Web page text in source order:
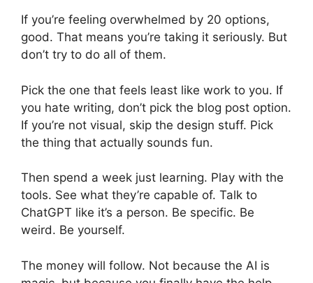
If you’re feeling overwhelmed by 20 options,
good. That means you’re taking it seriously. But
don’t try to do all of them.
Pick the one that feels least like work to you. If
you hate writing, don’t pick the blog post option.
If you’re not visual, skip the design stuff. Pick
the thing that actually sounds fun.
Then spend a week just learning. Play with the
tools. See what they’re capable of. Talk to
ChatGPT like it’s a person. Be specific. Be
weird. Be yourself.
The money will follow. Not because the AI is